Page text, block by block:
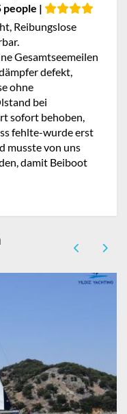
people |
Reibungslose
Gesamtseemeilen
defekt,
ohne
bei
sofort behoben,
fehlte-wurde erst
musste von uns
damit Beiboot